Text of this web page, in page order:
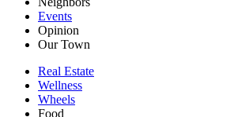
Events
Opinion
Our Town
Real Estate
Wellness
Wheels
Food